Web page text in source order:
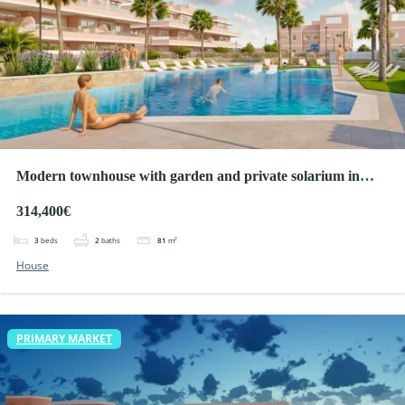
Modern townhouse with garden and private solarium in
314,400€
3 beds 2 baths 81 m²
House
PRIMARY MARKET